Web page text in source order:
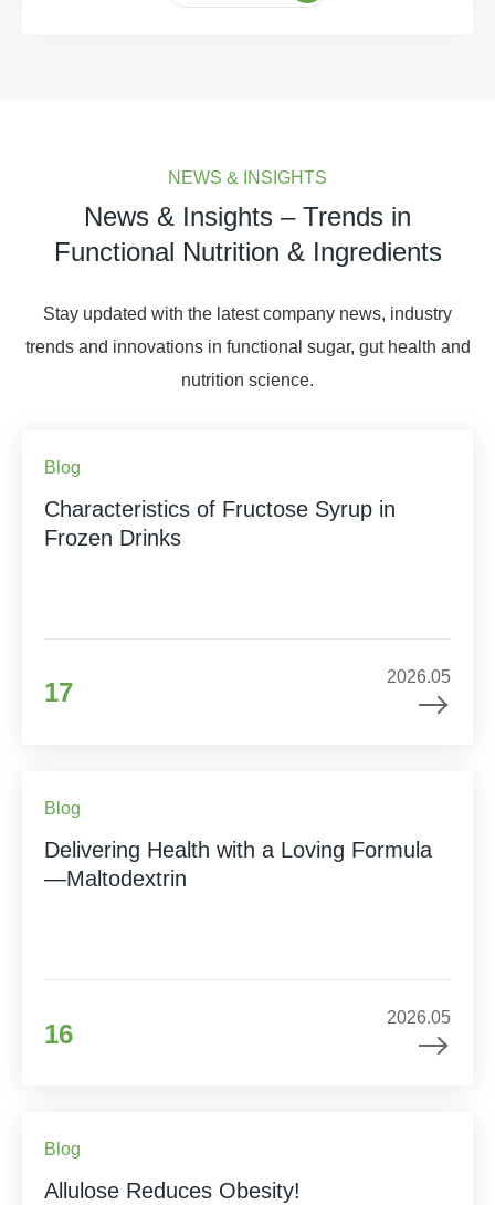
NEWS & INSIGHTS
News & Insights – Trends in
Functional Nutrition & Ingredients
Stay updated with the latest company news, industry
trends and innovations in functional sugar, gut health and
nutrition science.
Blog
Characteristics of Fructose Syrup in
Frozen Drinks
17
2026.05
Blog
Delivering Health with a Loving Formula
—Maltodextrin
16
2026.05
Blog
Allulose Reduces Obesity!